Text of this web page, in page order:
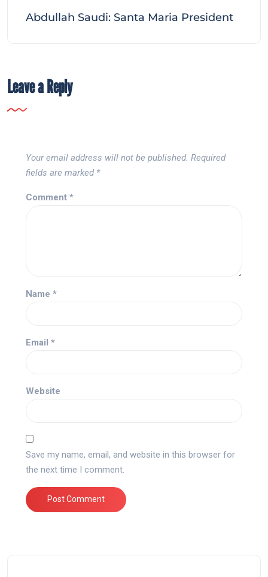
Abdullah Saudi: Santa Maria President
Leave a Reply
Your email address will not be published. Required
fields are marked *
Comment *
Name *
Email *
Website
Save my name, email, and website in this browser for
the next time I comment.